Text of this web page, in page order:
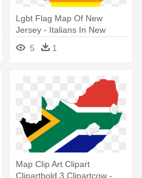
Lgbt Flag Map Of New
Jersey - Italians In New
5 1
Map Clip Art Clipart
Clipartbold 3 Clipartcow -